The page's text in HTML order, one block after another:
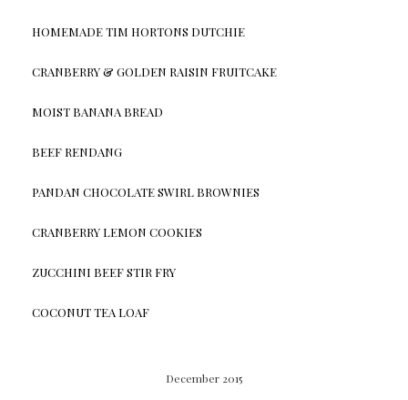
HOMEMADE TIM HORTONS DUTCHIE
CRANBERRY & GOLDEN RAISIN FRUITCAKE
MOIST BANANA BREAD
BEEF RENDANG
PANDAN CHOCOLATE SWIRL BROWNIES
CRANBERRY LEMON COOKIES
ZUCCHINI BEEF STIR FRY
COCONUT TEA LOAF
December 2015